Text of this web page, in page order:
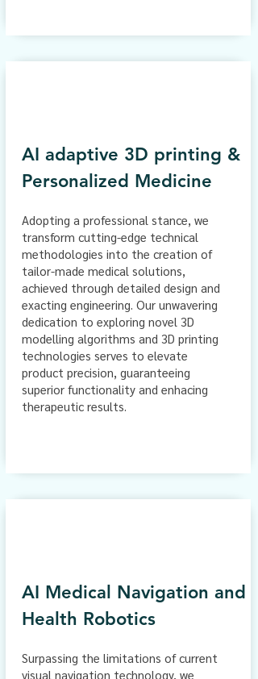
AI adaptive 3D printing &
Personalized Medicine
Adopting a professional stance, we
transform cutting-edge technical
methodologies into the creation of
tailor-made medical solutions,
achieved through detailed design and
exacting engineering. Our unwavering
dedication to exploring novel 3D
modelling algorithms and 3D printing
technologies serves to elevate
product precision, guaranteeing
superior functionality and enhacing
therapeutic results.
AI Medical Navigation and
Health Robotics
Surpassing the limitations of current
visual navigation technology, we